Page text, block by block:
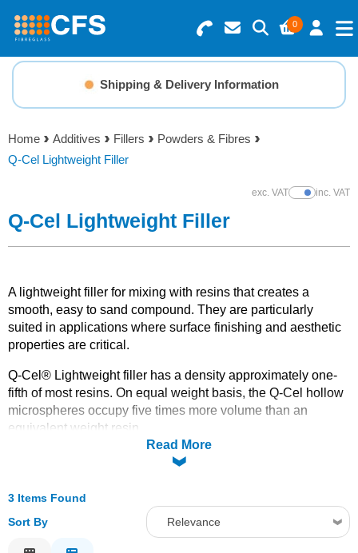
0
Search for Products
Basket Summary
0 items
Checkout
Menu
Resins
Gelcoats & Topcoats
Foam & Core Materials
Tools
Solvents
Adhesives & Tapes
Mould Prep
Shipping & Delivery Information
Home Additives Fillers
Powders & Fibres
Q-Cel Lightweight Filler
exc. VATShow Prices
inc. VAT
Q-Cel Lightweight Filler
A lightweight filler for mixing with resins that creates a
smooth, easy to sand compound. They are particularly
suited in applications where surface finishing and aesthetic
properties are critical.
Q-Cel® Lightweight filler has a density approximately one-
fifth of most resins. On equal weight basis, the Q-Cel hollow
microspheres occupy five times more volume than an
equivalent weight resin.
Read More
3 Items Found
Sort By
Relevance